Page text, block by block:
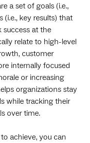
a set of goals (i.e.,
key results) that
success at the
relate to high-level
customer
internally focused
or increasing
organizations stay
while tracking their
over time.
achieve, you can